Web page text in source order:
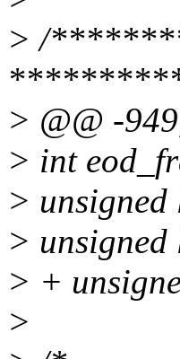
> /
> @@ -
> int
>
> unsigned
> +
>